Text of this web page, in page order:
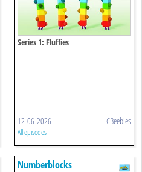
Series 1: Fluffies
12-06-2026 CBeebies
All episodes
Numberblocks